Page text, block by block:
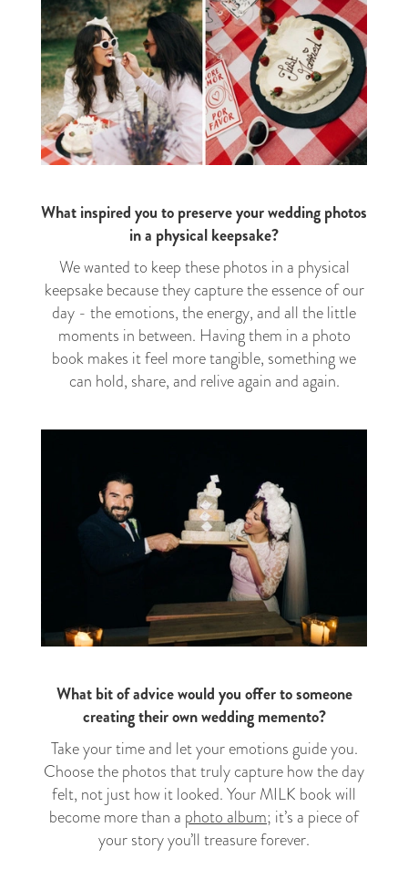
What inspired you to preserve your wedding photos
in a physical keepsake?
We wanted to keep these photos in a physical
keepsake because they capture the essence of our
day - the emotions, the energy, and all the little
moments in between. Having them in a photo
book makes it feel more tangible, something we
can hold, share, and relive again and again.
What bit of advice would you offer to someone
creating their own wedding memento?
Take your time and let your emotions guide you.
Choose the photos that truly capture how the day
felt, not just how it looked. Your MILK book will
become more than a photo album; it’s a piece of
your story you’ll treasure forever.